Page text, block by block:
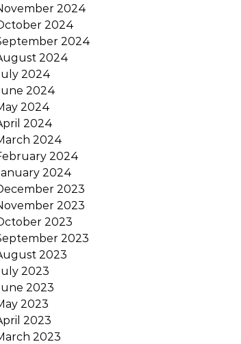
2024
2024
2024
2024
2024
2024
2024
2024
2024
2024
2024
2023
2023
2023
2023
2023
2023
2023
2023
2023
2023